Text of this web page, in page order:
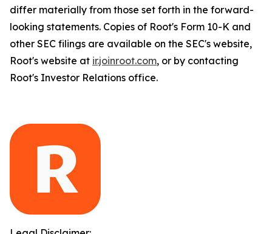
differ materially from those set forth in the forward-
looking statements. Copies of Root's Form 10-K and
other SEC filings are available on the SEC's website,
Root's website at ir.joinroot.com, or by contacting
Root's Investor Relations office.